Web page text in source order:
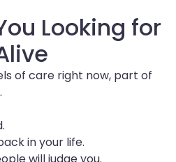
Looking for
of care right now, part of
in your life.
will judge you.